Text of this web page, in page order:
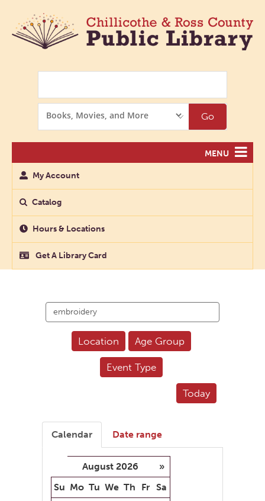
Options
Go
MENU
My Account
Catalog
Hours & Locations
Get A Library Card
events
Location
Age Group
Event Type
Today
Calendar Date range
August 2026
»
Su Mo Tu We Th Fr Sa